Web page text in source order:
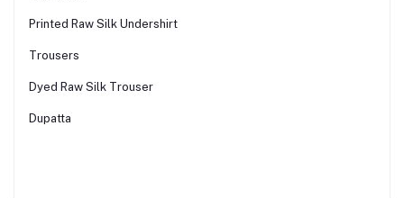
Printed Raw Silk Undershirt
Trousers
Dyed Raw Silk Trouser
Dupatta